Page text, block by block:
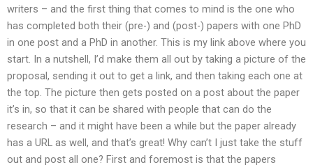
writers – and the first thing that comes to mind is the one who
has completed both their (pre-) and (post-) papers with one PhD
in one post and a PhD in another. This is my link above where you
start. In a nutshell, I’d make them all out by taking a picture of the
proposal, sending it out to get a link, and then taking each one at
the top. The picture then gets posted on a post about the paper
it’s in, so that it can be shared with people that can do the
research – and it might have been a while but the paper already
has a URL as well, and that’s great! Why can’t I just take the stuff
out and post all one? First and foremost is that the papers